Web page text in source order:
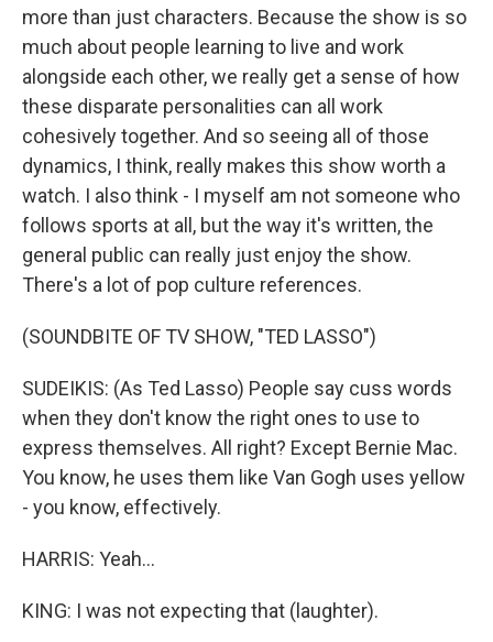
more than just characters. Because the show is so
much about people learning to live and work
alongside each other, we really get a sense of how
these disparate personalities can all work
cohesively together. And so seeing all of those
dynamics, I think, really makes this show worth a
watch. I also think - I myself am not someone who
follows sports at all, but the way it's written, the
general public can really just enjoy the show.
There's a lot of pop culture references.
(SOUNDBITE OF TV SHOW, "TED LASSO")
SUDEIKIS: (As Ted Lasso) People say cuss words
when they don't know the right ones to use to
express themselves. All right? Except Bernie Mac.
You know, he uses them like Van Gogh uses yellow
- you know, effectively.
HARRIS: Yeah...
KING: I was not expecting that (laughter).